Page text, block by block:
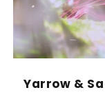
Yarrow &